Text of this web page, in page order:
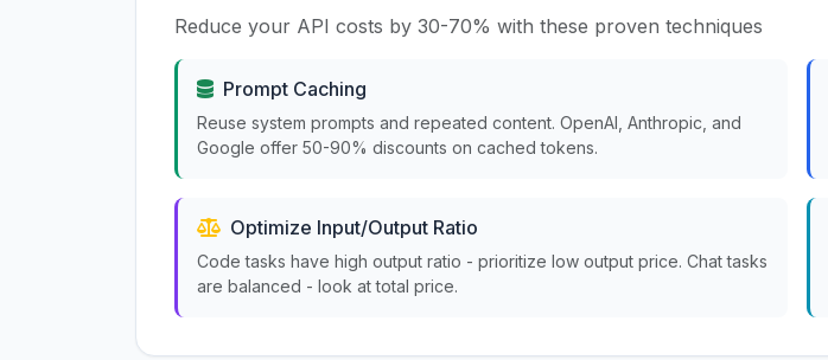
Reduce your API costs by 30-70% with these proven techniques
Prompt Caching
Reuse system prompts and repeated content. OpenAI, Anthropic, and
Google offer 50-90% discounts on cached tokens.
Optimize Input/Output Ratio
Code tasks have high output ratio - prioritize low output price. Chat tasks
are balanced - look at total price.